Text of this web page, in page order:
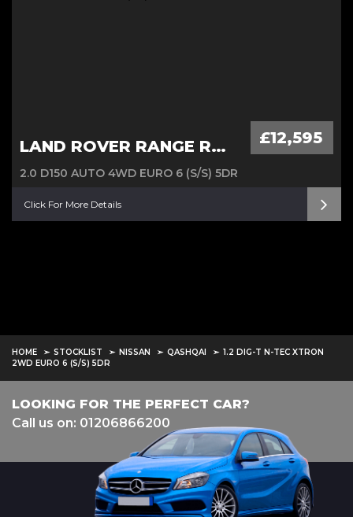
LAND ROVER RANGE ROVER EVOQUE £12,595
2.0 D150 AUTO 4WD EURO 6 (S/S) 5DR
Click For More Details
HOME STOCKLIST NISSAN QASHQAI
1.2 DIG-T N-TEC XTRON
2WD EURO 6 (S/S) 5DR
LOOKING FOR THE PERFECT CAR?
Call us on: 01206866200